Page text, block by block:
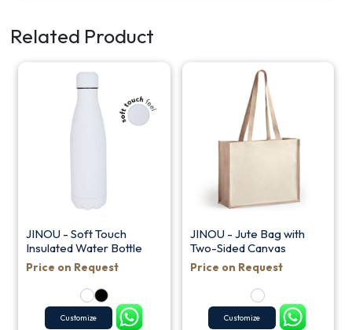
Related Product
JINOU - Soft Touch
Insulated Water Bottle
Price on Request
Customize
JINOU - Jute Bag with
Two-Sided Canvas
Price on Request
Customize